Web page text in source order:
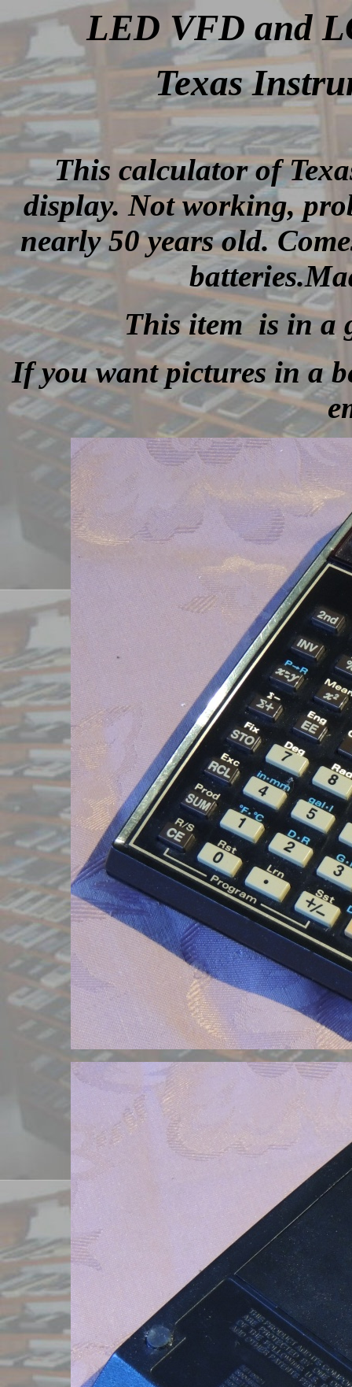
LED VFD and
Texas
This calculator of
display.Not working,
nearly 50 years old.
This item is in a
If you want pictures in a